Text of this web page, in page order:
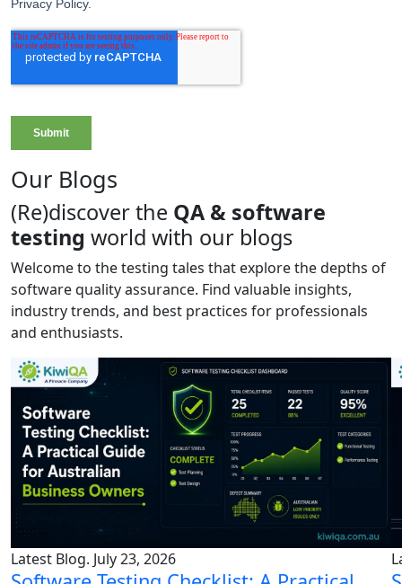
Our Blogs
(Re)discover the QA & software
testing world with our blogs
Welcome to the testing tales that explore the depths of
software quality assurance. Find valuable insights,
industry trends, and best practices for professionals
and enthusiasts.
Latest Blog. July 23, 2026